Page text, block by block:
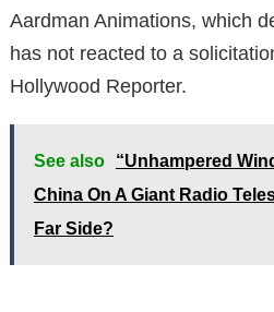
Aardman Animations, which
has not reacted to a
Hollywood Reporter.
See also
“Unhampered
China On A Giant Radio
Far Side?